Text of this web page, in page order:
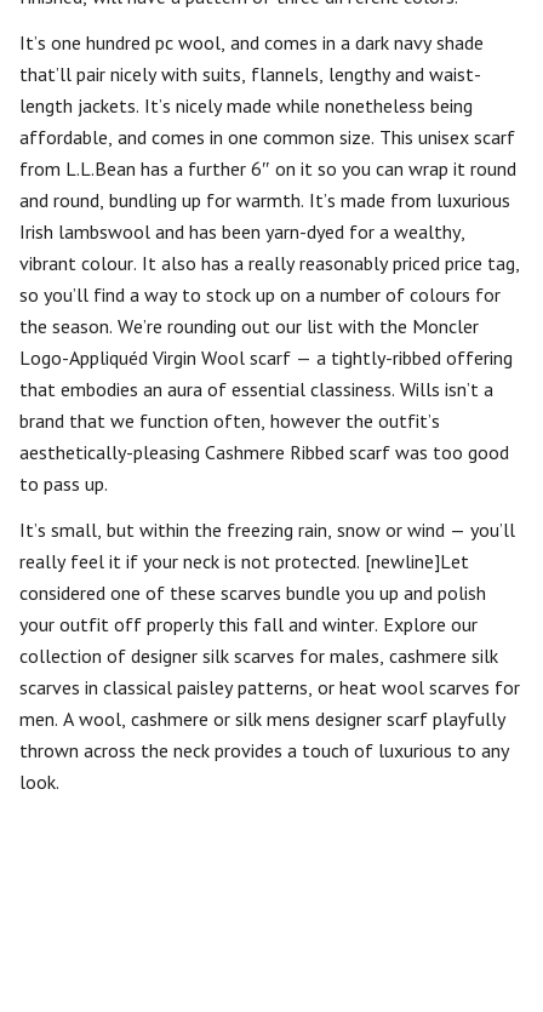
It’s one hundred pc wool, and comes in a dark navy shade
that’ll pair nicely with suits, flannels, lengthy and waist-
length jackets. It’s nicely made while nonetheless being
affordable, and comes in one common size. This unisex scarf
from L.L.Bean has a further 6″ on it so you can wrap it round
and round, bundling up for warmth. It’s made from luxurious
Irish lambswool and has been yarn-dyed for a wealthy,
vibrant colour. It also has a really reasonably priced price tag,
so you’ll find a way to stock up on a number of colours for
the season. We’re rounding out our list with the Moncler
Logo-Appliquéd Virgin Wool scarf — a tightly-ribbed offering
that embodies an aura of essential classiness. Wills isn’t a
brand that we function often, however the outfit’s
aesthetically-pleasing Cashmere Ribbed scarf was too good
to pass up.
It’s small, but within the freezing rain, snow or wind — you’ll
really feel it if your neck is not protected. [newline]Let
considered one of these scarves bundle you up and polish
your outfit off properly this fall and winter. Explore our
collection of designer silk scarves for males, cashmere silk
scarves in classical paisley patterns, or heat wool scarves for
men. A wool, cashmere or silk mens designer scarf playfully
thrown across the neck provides a touch of luxurious to any
look.